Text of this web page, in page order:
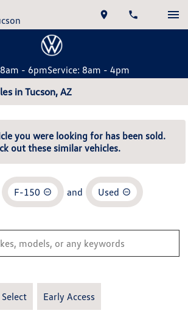
8am - 6pmService: 8am - 4pm
in Tucson, AZ
you were looking for has been sold.
out these similar vehicles.
F-150 and Used
Select Early Access